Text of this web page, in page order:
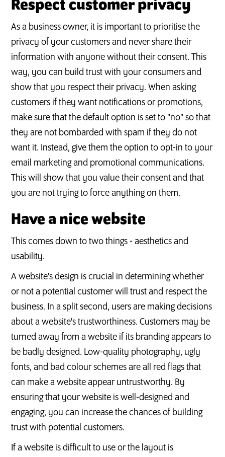
Respect customer privacy
As a business owner, it is important to prioritise the
privacy of your customers and never share their
information with anyone without their consent. This
way, you can build trust with your consumers and
show that you respect their privacy. When asking
customers if they want notifications or promotions,
make sure that the default option is set to "no" so that
they are not bombarded with spam if they do not
want it. Instead, give them the option to opt-in to your
email marketing and promotional communications.
This will show that you value their consent and that
you are not trying to force anything on them.
Have a nice website
This comes down to two things - aesthetics and
usability.
A website's design is crucial in determining whether
or not a potential customer will trust and respect the
business. In a split second, users are making decisions
about a website's trustworthiness. Customers may be
turned away from a website if its branding appears to
be badly designed. Low-quality photography, ugly
fonts, and bad colour schemes are all red flags that
can make a website appear untrustworthy. By
ensuring that your website is well-designed and
engaging, you can increase the chances of building
trust with potential customers.
If a website is difficult to use or the layout is